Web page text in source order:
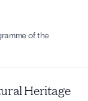
of the
Heritage